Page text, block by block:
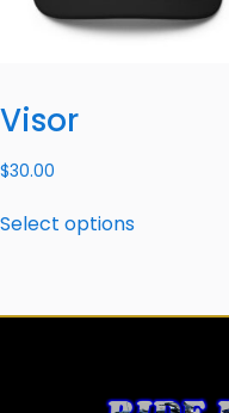
Visor
$30.00
Select options